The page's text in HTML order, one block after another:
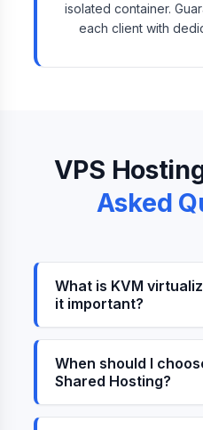
isolated container.
each client with
VPS
Asked
What is KVM
it important?
When should I
Shared Hosting?